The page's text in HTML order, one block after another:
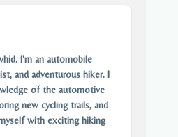
I'm an automobile
and adventurous hiker. I
of the automotive
new cycling trails, and
with exciting hiking